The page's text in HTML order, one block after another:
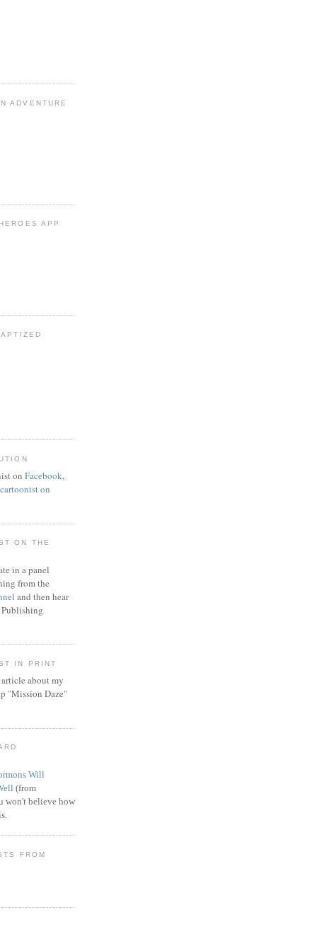
ADVENTURE
APP
on Facebook,
on
ON THE
in a panel
from the
and then hear
Publishing
IN PRINT
article about my
"Mission Daze"
Will
(from
won't believe how
FROM